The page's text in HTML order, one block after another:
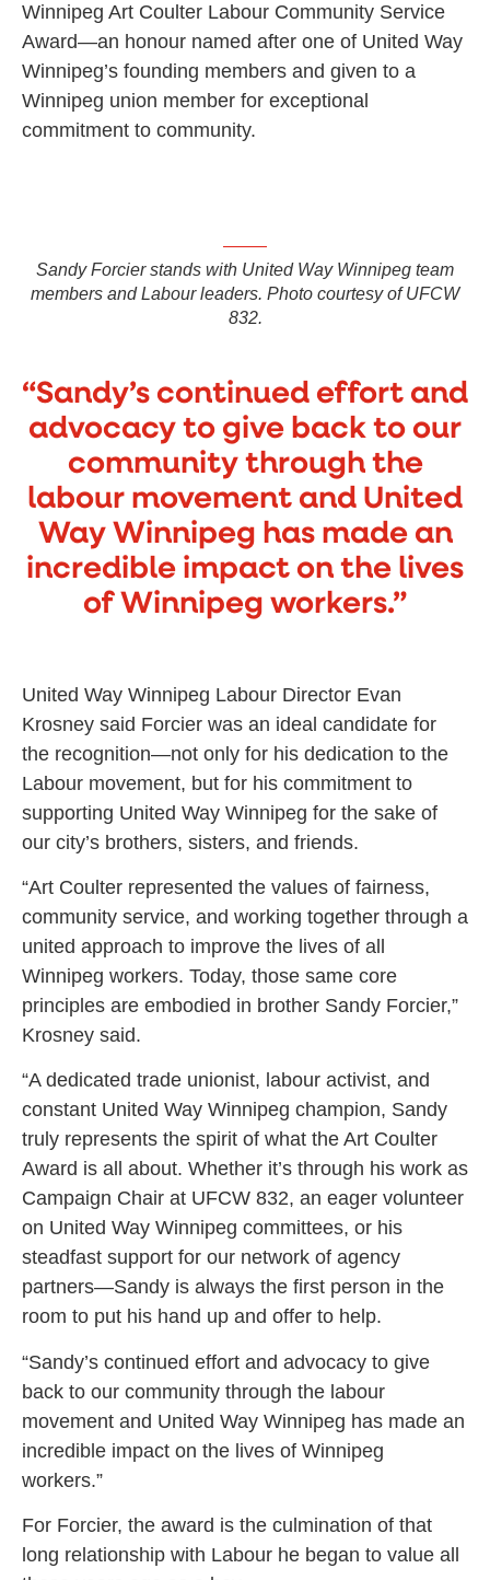
Winnipeg Art Coulter Labour Community Service
Award—an honour named after one of United Way
Winnipeg’s founding members and given to a
Winnipeg union member for exceptional
commitment to community.
Sandy Forcier stands with United Way Winnipeg team
members and Labour leaders. Photo courtesy of UFCW
832.
“Sandy’s continued effort and
advocacy to give back to our
community through the
labour movement and United
Way Winnipeg has made an
incredible impact on the lives
of Winnipeg workers.”
United Way Winnipeg Labour Director Evan
Krosney said Forcier was an ideal candidate for
the recognition—not only for his dedication to the
Labour movement, but for his commitment to
supporting United Way Winnipeg for the sake of
our city’s brothers, sisters, and friends.
“Art Coulter represented the values of fairness,
community service, and working together through a
united approach to improve the lives of all
Winnipeg workers. Today, those same core
principles are embodied in brother Sandy Forcier,”
Krosney said.
“A dedicated trade unionist, labour activist, and
constant United Way Winnipeg champion, Sandy
truly represents the spirit of what the Art Coulter
Award is all about. Whether it’s through his work as
Campaign Chair at UFCW 832, an eager volunteer
on United Way Winnipeg committees, or his
steadfast support for our network of agency
partners—Sandy is always the first person in the
room to put his hand up and offer to help.
“Sandy’s continued effort and advocacy to give
back to our community through the labour
movement and United Way Winnipeg has made an
incredible impact on the lives of Winnipeg
workers.”
For Forcier, the award is the culmination of that
long relationship with Labour he began to value all